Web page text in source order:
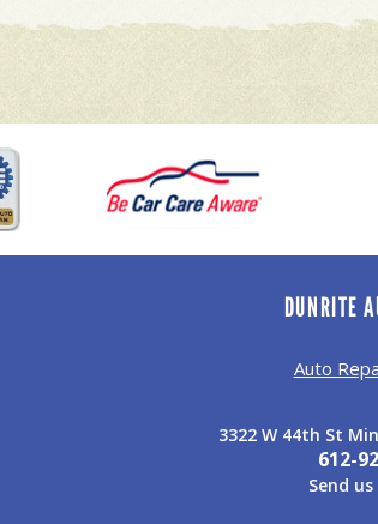
DUNRITE
Auto
3322 W 44th St
612-
Send